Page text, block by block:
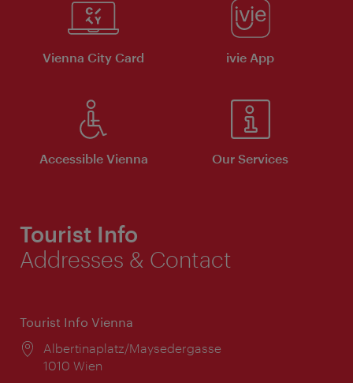
Vienna City Card ivie App
Accessible Vienna Our Services
Tourist Info
Addresses & Contact
Tourist Info Vienna
Location:
Albertinaplatz/Maysedergasse
1010 Wien